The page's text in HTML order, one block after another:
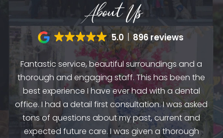
About Us
5.0 896 reviews
Fantastic service, beautiful surroundings and a
thorough and engaging staff. This has been the
best experience I have ever had with a dental
office. I had a detail first consultation. I was asked
tons of questions about my past, current and
expected future care. I was given a thorough